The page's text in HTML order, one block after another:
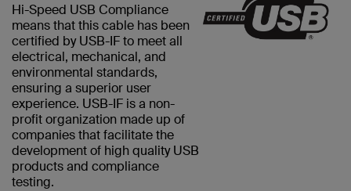
Hi-Speed USB Compliance
means that this cable has been
certified by USB-IF to meet all
electrical, mechanical, and
environmental standards,
ensuring a superior user
experience. USB-IF is a non-
profit organization made up of
companies that facilitate the
development of high quality USB
products and compliance
testing.